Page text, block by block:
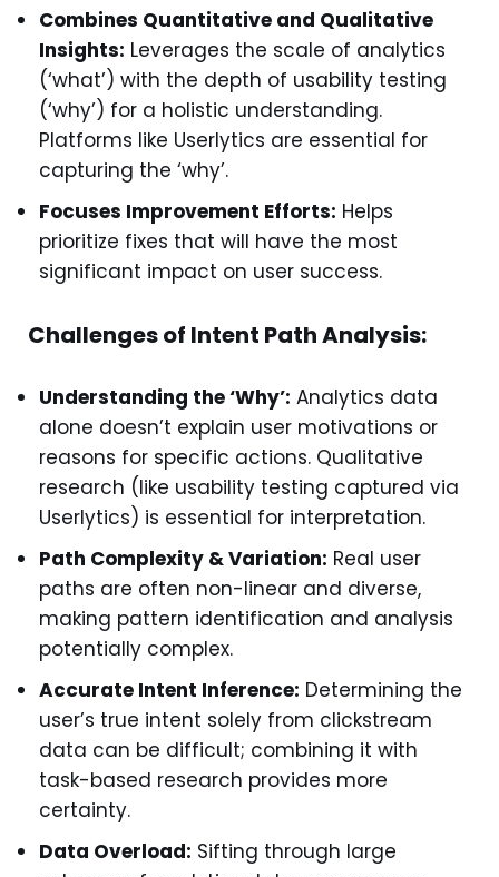
Combines Quantitative and Qualitative
Insights: Leverages the scale of analytics
(‘what’) with the depth of usability testing
(‘why’) for a holistic understanding.
Platforms like Userlytics are essential for
capturing the ‘why’.
Focuses Improvement Efforts: Helps
prioritize fixes that will have the most
significant impact on user success.
Challenges of Intent Path Analysis:
Understanding the ‘Why’: Analytics data
alone doesn’t explain user motivations or
reasons for specific actions. Qualitative
research (like usability testing captured via
Userlytics) is essential for interpretation.
Path Complexity & Variation: Real user
paths are often non-linear and diverse,
making pattern identification and analysis
potentially complex.
Accurate Intent Inference: Determining the
user’s true intent solely from clickstream
data can be difficult; combining it with
task-based research provides more
certainty.
Data Overload: Sifting through large